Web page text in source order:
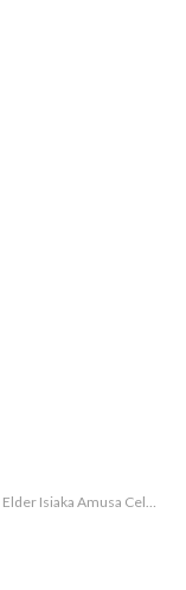
the less privileged, family members and associates